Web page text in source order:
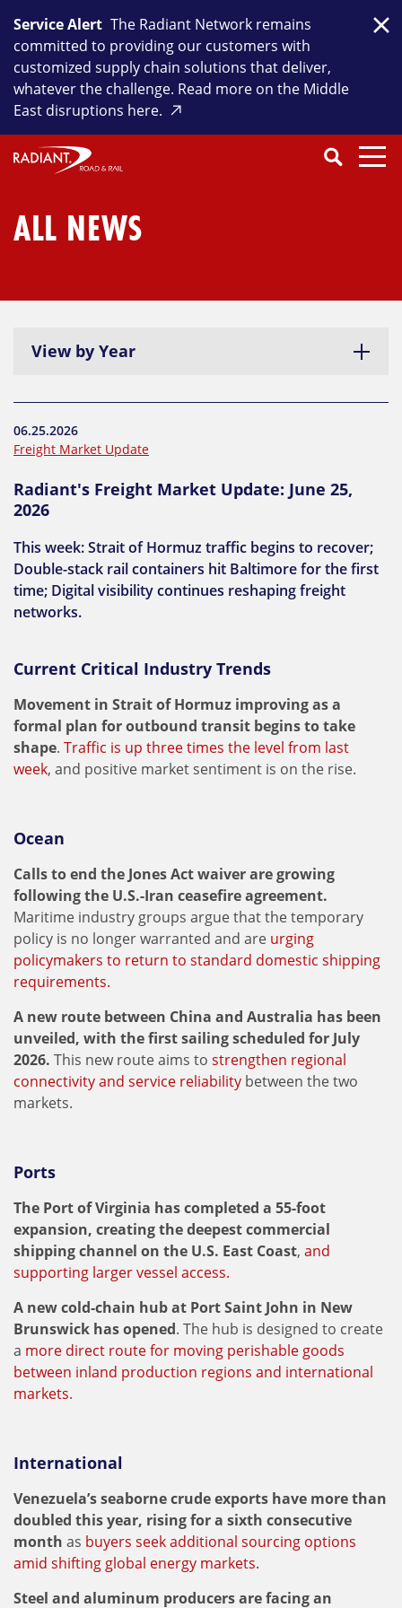
content
Service Alert The Radiant Network remains
committed to providing our customers with
customized supply chain solutions that deliver,
whatever the challenge. Read more on the Middle
East disruptions here.
SEARCH
Search
CloseSearch
ALL NEWS
View by Year
06.25.2026
Freight Market Update
Radiant's Freight Market Update: June 25,
2026
This week: Strait of Hormuz traffic begins to recover;
Double-stack rail containers hit Baltimore for the first
time; Digital visibility continues reshaping freight
networks.
Current Critical Industry Trends
Movement in Strait of Hormuz improving as a
formal plan for outbound transit begins to take
shape. Traffic is up three times the level from last
week, and positive market sentiment is on the rise.
Ocean
Calls to end the Jones Act waiver are growing
following the U.S.-Iran ceasefire agreement.
Maritime industry groups argue that the temporary
policy is no longer warranted and are urging
policymakers to return to standard domestic shipping
requirements.
A new route between China and Australia has been
unveiled, with the first sailing scheduled for July
2026. This new route aims to strengthen regional
connectivity and service reliability between the two
markets.
Ports
The Port of Virginia has completed a 55-foot
expansion, creating the deepest commercial
shipping channel on the U.S. East Coast, and
supporting larger vessel access.
A new cold-chain hub at Port Saint John in New
Brunswick has opened. The hub is designed to create
a more direct route for moving perishable goods
between inland production regions and international
markets.
International
Venezuela’s seaborne crude exports have more than
doubled this year, rising for a sixth consecutive
month as buyers seek additional sourcing options
amid shifting global energy markets.
Steel and aluminum producers are facing an